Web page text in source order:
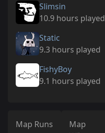
Slimsin
10.9 hours played
Static
9.3 hours played
FishyBoy
9.1 hours played
Map Runs
Map